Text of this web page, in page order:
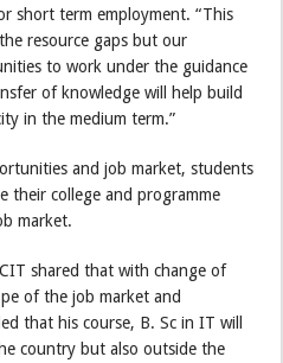
short term employment. “This
resource gaps but our
to work under the guidance
of knowledge will help build
in the medium term.”
and job market, students
their college and programme
market.
shared that with change of
of the job market and
that his course, B. Sc in IT will
country but also outside the